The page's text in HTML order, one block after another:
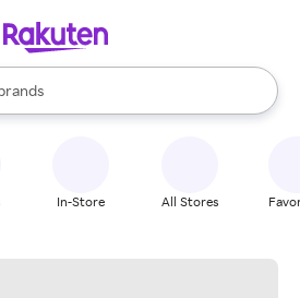
are available, use the up and down
In-Store All Stores